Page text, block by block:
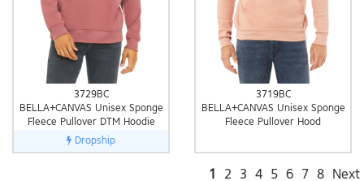
3729BC
BELLA+CANVAS Unisex Sponge
Fleece Pullover DTM Hoodie
Dropship
3719BC
BELLA+CANVAS Unisex Sponge
Fleece Pullover Hood
1 2 3 4 5 6 7 8 Next